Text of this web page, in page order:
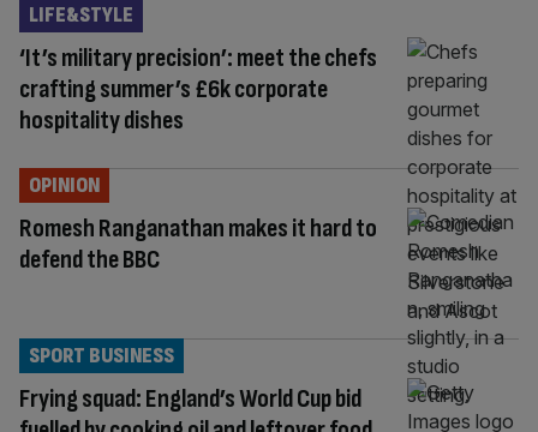
‘It’s military precision’: meet the chefs
crafting summer’s £6k corporate
hospitality dishes
LIFE&STYLE
Romesh Ranganathan makes it hard to
defend the BBC
OPINION
Frying squad: England’s World Cup bid
SPORT BUSINESS